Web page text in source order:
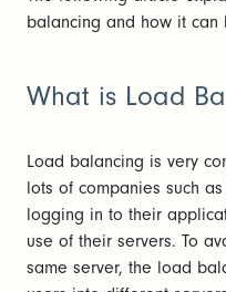
balancing and how it can
What is Load
Load balancing is very
lots of companies such
logging in to their
use of their servers. To
same server, the load